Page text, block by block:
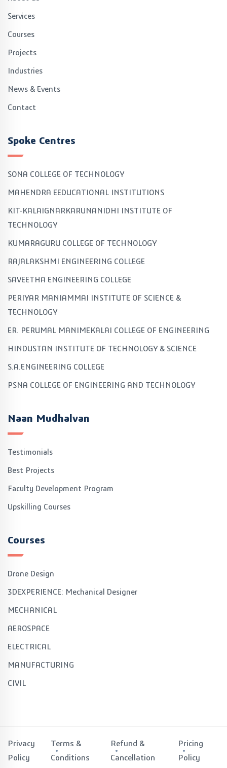
Services
Courses
Projects
Industries
News & Events
Contact
Spoke Centres
SONA COLLEGE OF TECHNOLOGY
MAHENDRA EEDUCATIONAL INSTITUTIONS
KIT-KALAIGNARKARUNANIDHI INSTITUTE OF
TECHNOLOGY
KUMARAGURU COLLEGE OF TECHNOLOGY
RAJALAKSHMI ENGINEERING COLLEGE
SAVEETHA ENGINEERING COLLEGE
PERIYAR MANIAMMAI INSTITUTE OF SCIENCE &
TECHNOLOGY
ER. PERUMAL MANIMEKALAI COLLEGE OF ENGINEERING
HINDUSTAN INSTITUTE OF TECHNOLOGY & SCIENCE
S.A.ENGINEERING COLLEGE
PSNA COLLEGE OF ENGINEERING AND TECHNOLOGY
Naan Mudhalvan
Testimonials
Best Projects
Faculty Development Program
Upskilling Courses
Courses
Drone Design
3DEXPERIENCE: Mechanical Designer
MECHANICAL
AEROSPACE
ELECTRICAL
MANUFACTURING
CIVIL
Privacy
Policy
Terms &
Conditions
Refund &
Cancellation
Pricing
Policy